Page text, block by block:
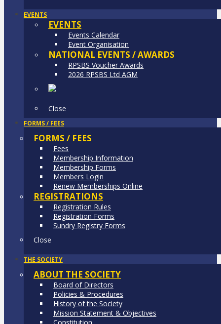
EVENTS
EVENTS
Events Calendar
Event Organisation
NATIONAL EVENTS / AWARDS
RPSBS Voucher Awards
2026 RPSBS Ltd AGM
Close
FORMS / FEES
FORMS / FEES
Fees
Membership Information
Membership Forms
Members Login
Renew Memberships Online
REGISTRATIONS
Registration Rules
Registration Forms
Sundry Registry Forms
Close
THE SOCIETY
ABOUT THE SOCIETY
Board of Directors
Policies & Procedures
History of the Society
Mission Statement & Objectives